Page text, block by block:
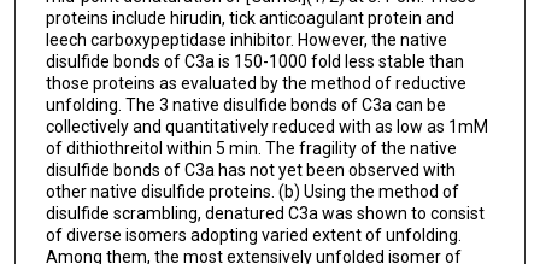
proteins include hirudin, tick anticoagulant protein and
leech carboxypeptidase inhibitor. However, the native
disulfide bonds of C3a is 150-1000 fold less stable than
those proteins as evaluated by the method of reductive
unfolding. The 3 native disulfide bonds of C3a can be
collectively and quantitatively reduced with as low as 1mM
of dithiothreitol within 5 min. The fragility of the native
disulfide bonds of C3a has not yet been observed with
other native disulfide proteins. (b) Using the method of
disulfide scrambling, denatured C3a was shown to consist
of diverse isomers adopting varied extent of unfolding.
Among them, the most extensively unfolded isomer of